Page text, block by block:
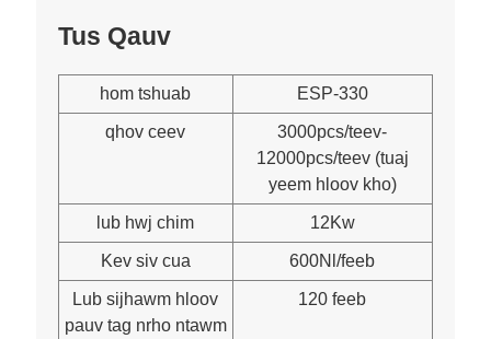
Tus Qauv
hom tshuab ESP-330
qhov ceev
3000pcs/teev-
12000pcs/teev (tuaj
yeem hloov kho)
lub hwj chim 12Kw
Kev siv cua 600Nl/feeb
Lub sijhawm hloov
pauv tag nrho ntawm
120 feeb